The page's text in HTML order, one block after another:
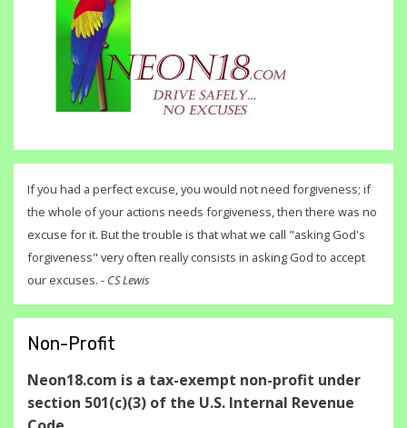
If you had a perfect excuse, you would not need forgiveness; if
the whole of your actions needs forgiveness, then there was no
excuse for it. But the trouble is that what we call "asking God's
forgiveness" very often really consists in asking God to accept
our excuses. - CS Lewis
Non-Profit
Neon18.com is a tax-exempt non-profit under
section 501(c)(3) of the U.S. Internal Revenue